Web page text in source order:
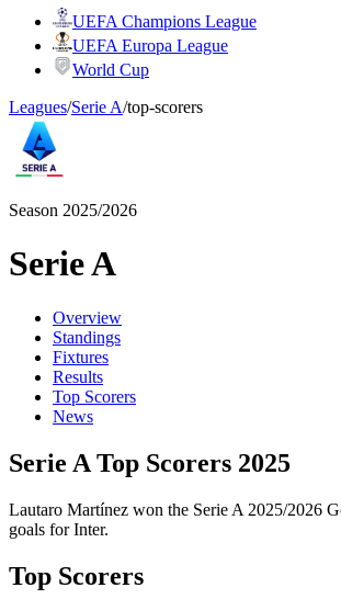
UEFA Champions League
UEFA Europa League
World Cup
Leagues/Serie A/top-scorers
Season 2025/2026
Serie A
Overview
Standings
Fixtures
Results
Top Scorers
News
Serie A Top Scorers 2025
Lautaro Martínez won the Serie A 2025/2026
goals for Inter.
Top Scorers